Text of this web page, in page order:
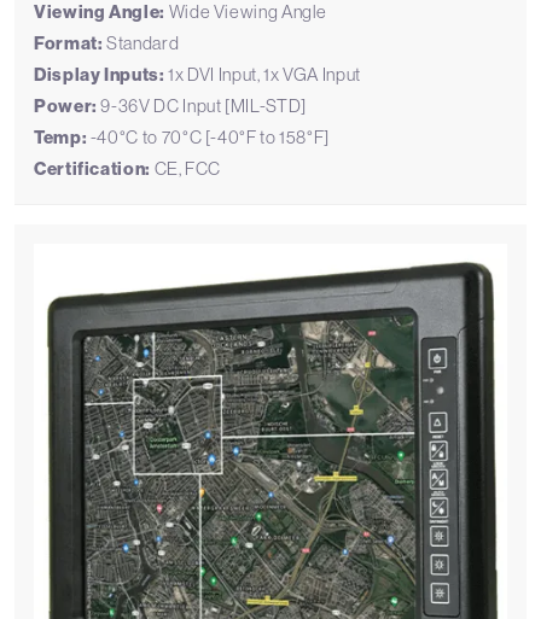
Viewing Angle: Wide Viewing Angle
Format: Standard
Display Inputs: 1x DVI Input, 1x VGA Input
Power: 9-36V DC Input [MIL-STD]
Temp: -40°C to 70°C [-40°F to 158°F]
Certification: CE, FCC